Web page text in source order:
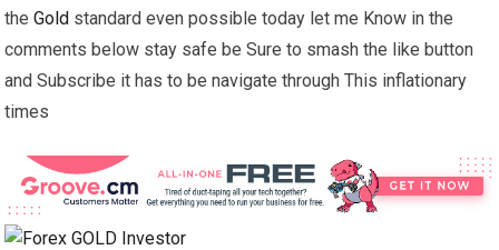
theGold standard even possible today let me Know in the
comments below stay safe be Sure to smash the like button
and Subscribe it has to be navigate through This inflationary
times